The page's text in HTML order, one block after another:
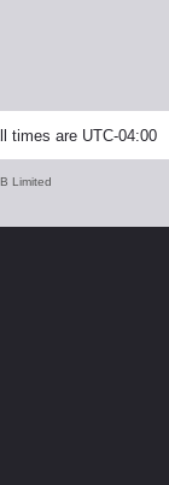
times are UTC-04:00
Limited